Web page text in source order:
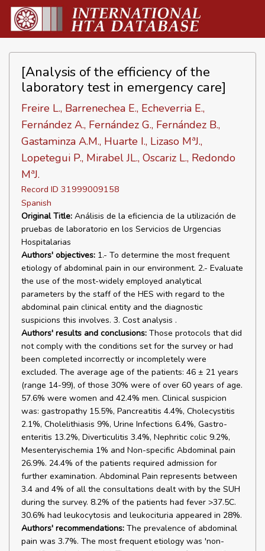
[Analysis of the efficiency of the
laboratory test in emergency care]
Freire L., Barrenechea E., Echeverria E.,
Fernández A., Fernández G., Fernández B.,
Gastaminza A.M., Huarte I., Lizaso MªJ.,
Lopetegui P., Mirabel JL., Oscariz L., Redondo
MªJ.
Record ID 31999009158
Spanish
Original Title: Análisis de la eficiencia de la utilización de
pruebas de laboratorio en los Servicios de Urgencias
Hospitalarias
Authors' objectives: 1.- To determine the most frequent
etiology of abdominal pain in our environment. 2.- Evaluate
the use of the most-widely employed analytical
parameters by the staff of the HES with regard to the
abdominal pain clinical entity and the diagnostic
suspicions this involves. 3. Cost analysis .
Authors' results and conclusions: Those protocols that did
not comply with the conditions set for the survey or had
been completed incorrectly or incompletely were
excluded. The average age of the patients: 46 ± 21 years
(range 14-99), of those 30% were of over 60 years of age.
57.6% were women and 42.4% men. Clinical suspicion
was: gastropathy 15.5%, Pancreatitis 4.4%, Cholecystitis
2.1%, Cholelithiasis 9%, Urine Infections 6.4%, Gastro-
enteritis 13.2%, Diverticulitis 3.4%, Nephritic colic 9.2%,
Mesenteryischemia 1% and Non-specific Abdominal pain
26.9%. 24.4% of the patients required admission for
further examination. Abdominal Pain represents between
3.4 and 4% of all the consultations dealt with by the SUH
during the survey. 8.2% of the patients had fever >37.5C.
30.6% had leukocytosis and leukocituria appeared in 28%.
Authors' recommendations: The prevalence of abdominal
pain was 3.7%. The most frequent etiology was 'non-